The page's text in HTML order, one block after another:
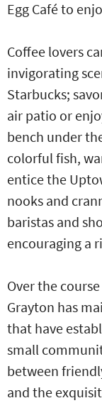
Egg Café to
Coffee lovers
invigorating
Starbucks;
air patio or
bench under
colorful fish,
entice the
nooks and
baristas and
encouraging a
Over the
Grayton has
that have
small
between
and the